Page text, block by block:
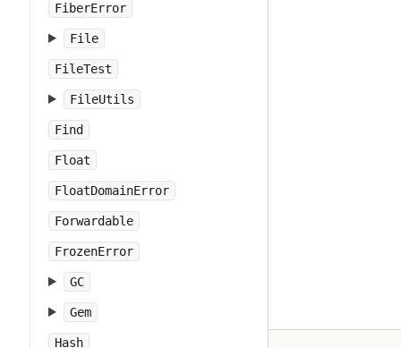
FiberError
File
FileTest
FileUtils
Find
Float
FloatDomainError
Forwardable
FrozenError
GC
Gem
Hash